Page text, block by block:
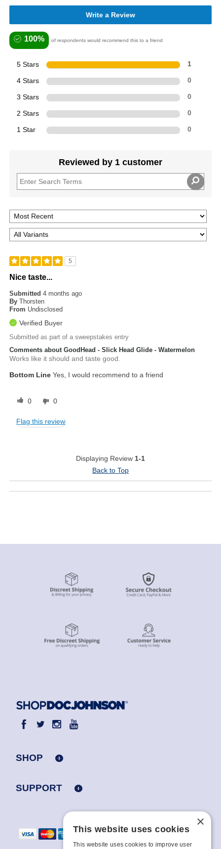
Write a Review
100% of respondents would recommend this to a friend
5 Stars 1
4 Stars 0
3 Stars 0
2 Stars 0
1 Star 0
Reviewed by 1 customer
5
Nice taste...
Submitted4 months ago
By Thorsten
From Undisclosed
Verified Buyer
Submitted as part of a sweepstakes entry
Comments about GoodHead - Slick Head Glide - Watermelon
Works like it should and taste good.
Bottom Line Yes, I would recommend to a friend
0 0
Flag this review
Displaying Review 1-1
Back to Top
SHOP
SUPPORT
×
This website uses cookies
This website uses cookies to improve user